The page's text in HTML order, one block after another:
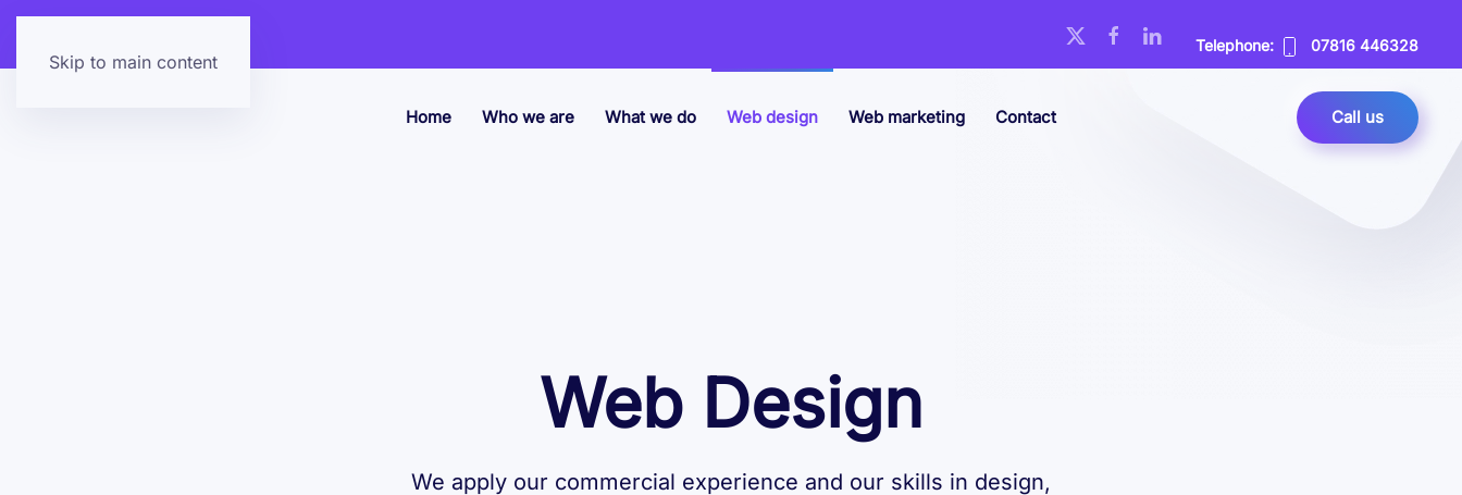
Skip to main content
Telephone: 07816 446328
Home Who we are What we do Web design Web marketing Contact Call us
Web Design
We apply our commercial experience and our skills in design,